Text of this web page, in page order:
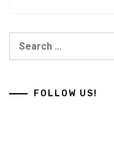
FOLLOW US!